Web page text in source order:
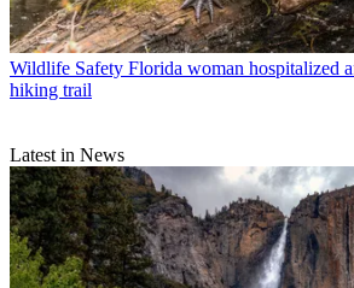
Wildlife Safety Florida woman hospitalized
hiking trail
Latest in News